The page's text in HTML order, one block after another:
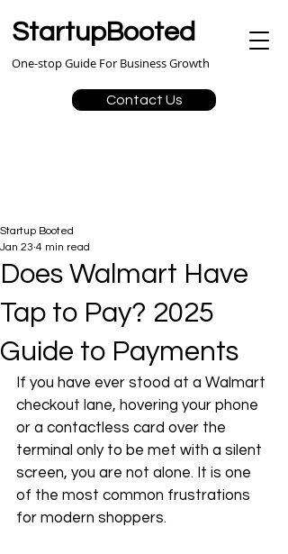
StartupBooted
Contact Us
One-stop Guide For Business Growth
Does Walmart Have
Tap to Pay? 2025
Guide to Payments
Startup Booted
Jan 23 4 min read
If you have ever stood at a Walmart
checkout lane, hovering your phone
or a contactless card over the
terminal only to be met with a silent
screen, you are not alone. It is one
of the most common frustrations
for modern shoppers.